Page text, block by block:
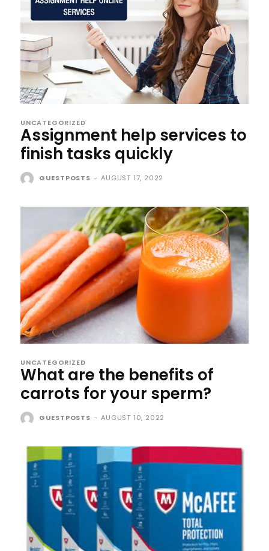
UNCATEGORIZED
Assignment help services to
finish tasks quickly
GUESTPOSTS - AUGUST 17, 2022
UNCATEGORIZED
What are the benefits of
carrots for your sperm?
GUESTPOSTS - AUGUST 10, 2022